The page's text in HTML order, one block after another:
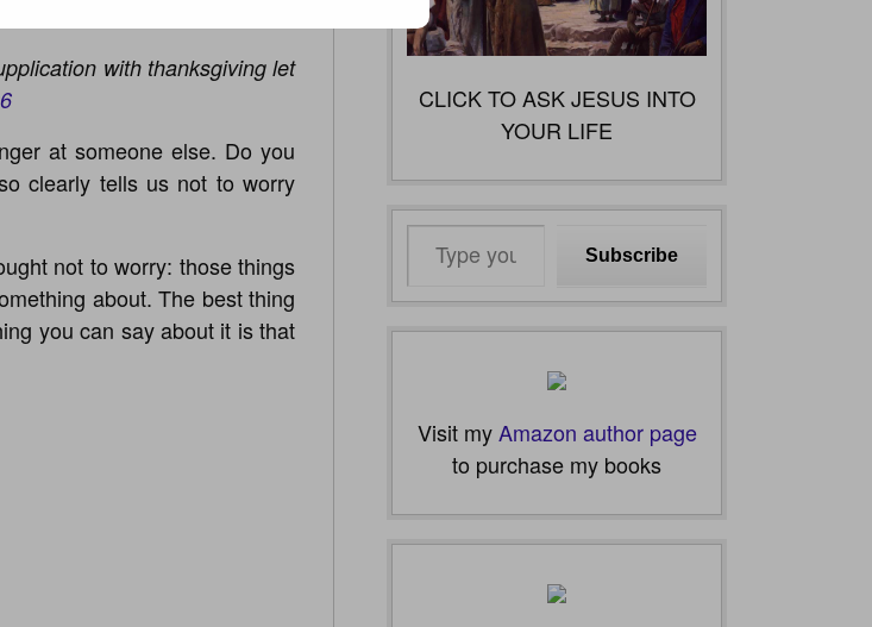
with thanksgiving let
at someone else. Do you
clearly tells us not to worry
not to worry: those things
about. The best thing
you can say about it is that
CLICK TO ASK JESUS INTO
YOUR LIFE
email…
Subscribe
Visit myAmazon author page
to purchase my books